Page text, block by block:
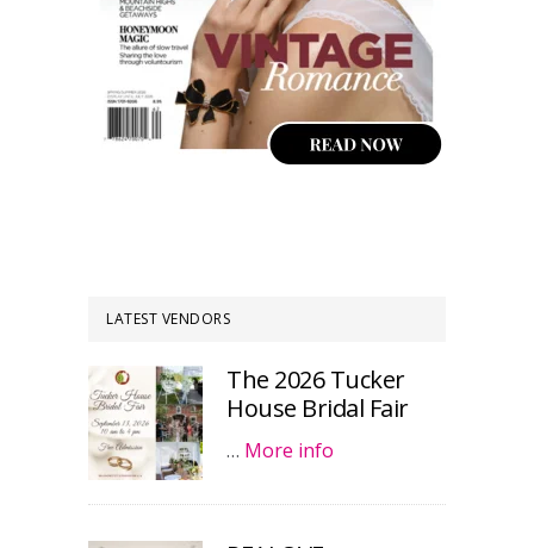
LATEST VENDORS
The 2026 Tucker
House Bridal Fair
… More info